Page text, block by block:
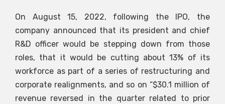
On August 15, 2022, following the IPO, the
company announced that its president and chief
R&D officer would be stepping down from those
roles, that it would be cutting about 13% of its
workforce as part of a series of restructuring and
corporate realignments, and so on “$30.1 million of
revenue reversed in the quarter related to prior